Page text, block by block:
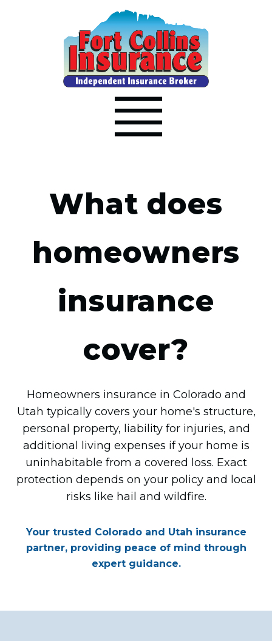
What does
homeowners
insurance
cover?
Homeowners insurance in Colorado and
Utah typically covers your home's structure,
personal property, liability for injuries, and
additional living expenses if your home is
uninhabitable from a covered loss. Exact
protection depends on your policy and local
risks like hail and wildfire.
Your trusted Colorado and Utah insurance
partner, providing peace of mind through
expert guidance.